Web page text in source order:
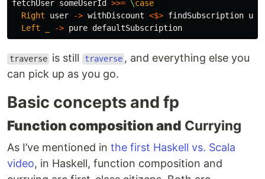
fetchUser someUserId >>= \case
Right
user -> withDiscount <$> findSubscription
Left
-> pure defaultSubscription
traverse is still traverse , and everything else you
can pick up as you go.
Basic concepts and fp
Function composition and Currying
As I’ve mentioned in the first Haskell vs. Scala
video, in Haskell, function composition and